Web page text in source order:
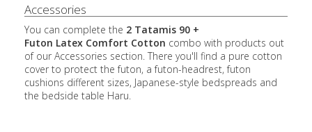
Accessories
You can complete the 2 Tatamis 90 +
Futon Latex Comfort Cotton combo with products out
of our Accessories section. There you'll find a pure cotton
cover to protect the futon, a futon-headrest, futon
cushions different sizes, Japanese-style bedspreads and
the bedside table Haru.